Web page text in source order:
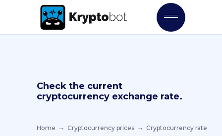
Check the current
cryptocurrency exchange rate.
Home Cryptocurrency prices Cryptocurrency rate